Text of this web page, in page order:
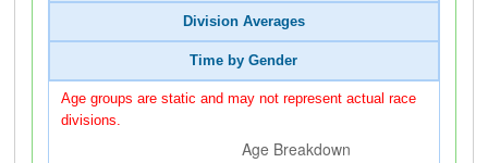
Division Averages
Time by Gender
Age groups are static and may not represent actual race
divisions.